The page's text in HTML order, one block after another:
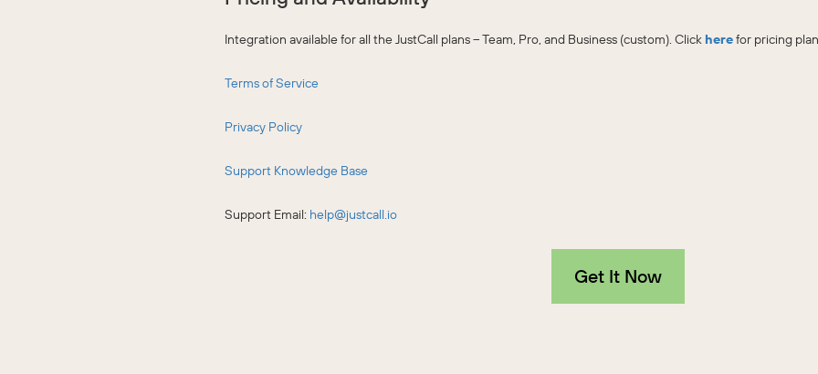
Integration available for all the JustCall plans – Team, Pro, and Business (custom). Click herefor pricing
Terms of Service
Privacy Policy
Support Knowledge Base
Support Email: help@justcall.io
Get It Now